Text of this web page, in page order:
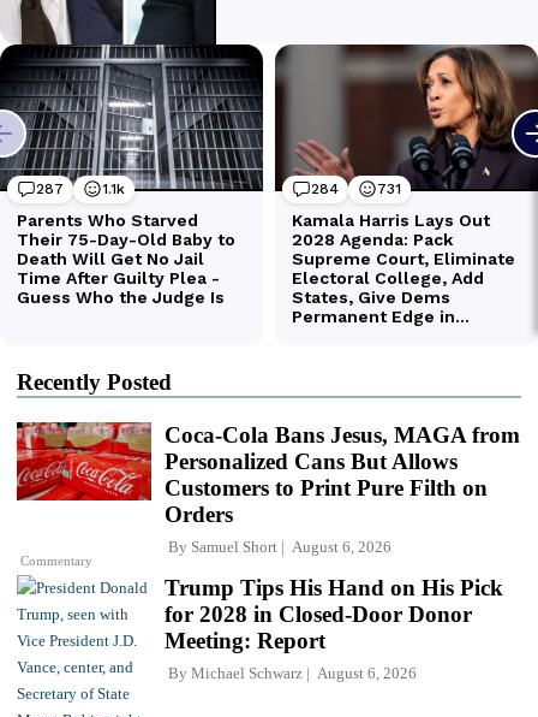
Recently Posted
Commentary
Coca-Cola Bans Jesus, MAGA from
Personalized Cans But Allows
Customers to Print Pure Filth on
Orders
By Samuel Short August 6, 2026
Trump Tips His Hand on His Pick
for 2028 in Closed-Door Donor
Meeting: Report
By Michael Schwarz August 6, 2026